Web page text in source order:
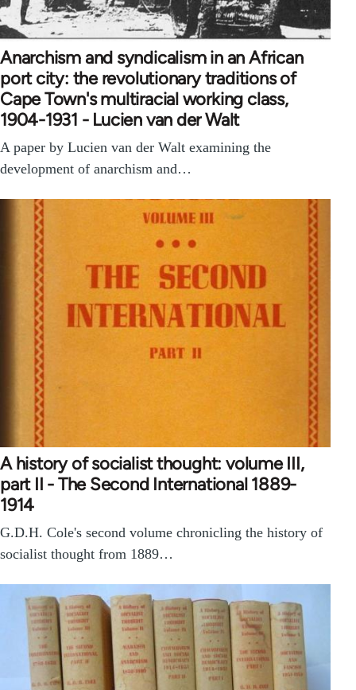
Anarchism and syndicalism in an African
port city: the revolutionary traditions of
Cape Town's multiracial working class,
1904-1931 - Lucien van der Walt
A paper by Lucien van der Walt examining the
development of anarchism and…
A history of socialist thought: volume III,
part II - The Second International 1889-
1914
G.D.H. Cole's second volume chronicling the history of
socialist thought from 1889…